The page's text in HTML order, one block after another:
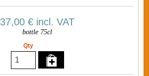
37,00 € incl. VAT
bottle 75cl
Qty